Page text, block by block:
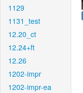
1129
1131_test
12.20_ct
12.24+ft
12.26
1202-impr
1202-impr-ea